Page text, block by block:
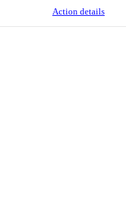
Action details